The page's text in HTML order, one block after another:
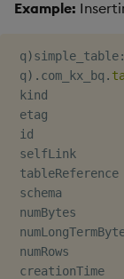
Example:
q)simple_table:
q) . com_kx_bq .